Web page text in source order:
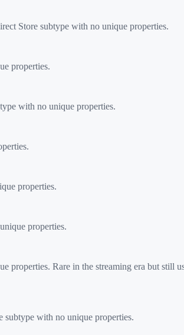
Store subtype with no unique properties.
properties.
with no unique properties.
properties.
properties.
Rare in the streaming era but still
subtype with no unique properties.